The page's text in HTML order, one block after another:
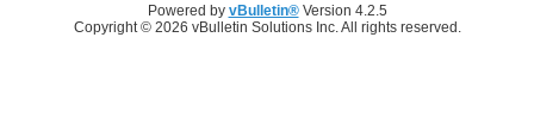
Powered by vBulletin®Version 4.2.5
Copyright © 2026 vBulletin Solutions Inc. All rights reserved.